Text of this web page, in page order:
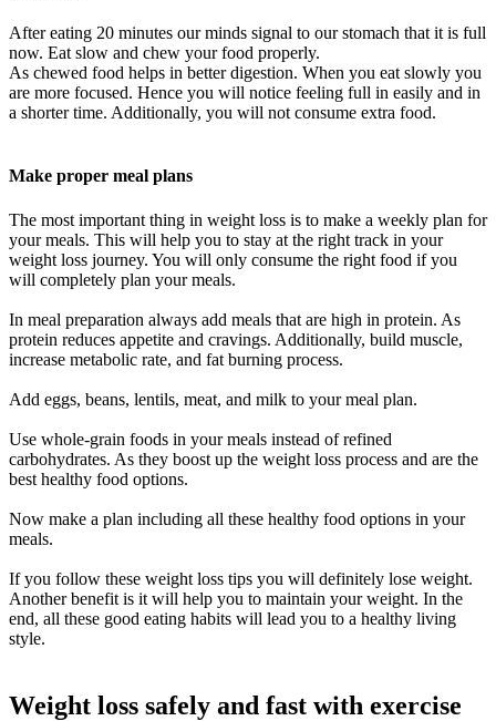
After eating 20 minutes our minds signal to our stomach that it is full
now. Eat slow and chew your food properly.
As chewed food helps in better digestion. When you eat slowly you
are more focused. Hence you will notice feeling full in easily and in
a shorter time. Additionally, you will not consume extra food.
Make proper meal plans
The most important thing in weight loss is to make a weekly plan for
your meals. This will help you to stay at the right track in your
weight loss journey. You will only consume the right food if you
will completely plan your meals.
In meal preparation always add meals that are high in protein. As
protein reduces appetite and cravings. Additionally, build muscle,
increase metabolic rate, and fat burning process.
Add eggs, beans, lentils, meat, and milk to your meal plan.
Use whole-grain foods in your meals instead of refined
carbohydrates. As they boost up the weight loss process and are the
best healthy food options.
Now make a plan including all these healthy food options in your
meals.
If you follow these weight loss tips you will definitely lose weight.
Another benefit is it will help you to maintain your weight. In the
end, all these good eating habits will lead you to a healthy living
style.
Weight loss safely and fast with exercise